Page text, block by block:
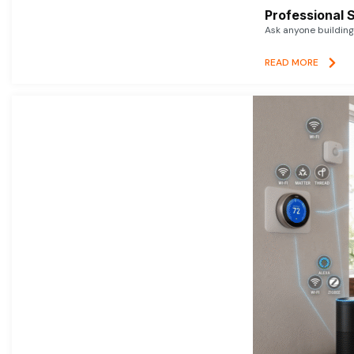
Professional
Ask anyone
READ MORE